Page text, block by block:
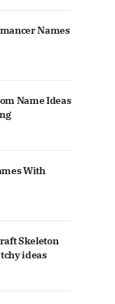
Names
Name Ideas
With
Skeleton
ideas